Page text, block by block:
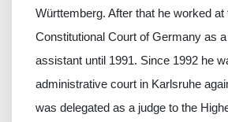
Württemberg. After that he worked at
Constitutional Court of Germany as
assistant until 1991. Since 1992 he
administrative court in Karlsruhe
was delegated as a judge to the